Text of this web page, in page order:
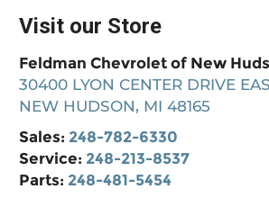
Visit our Store
Feldman Chevrolet of New
30400 LYON CENTER DRIVE
NEW HUDSON, MI 48165
Sales: 248-782-6330
Service: 248-213-8537
Parts: 248-481-5454